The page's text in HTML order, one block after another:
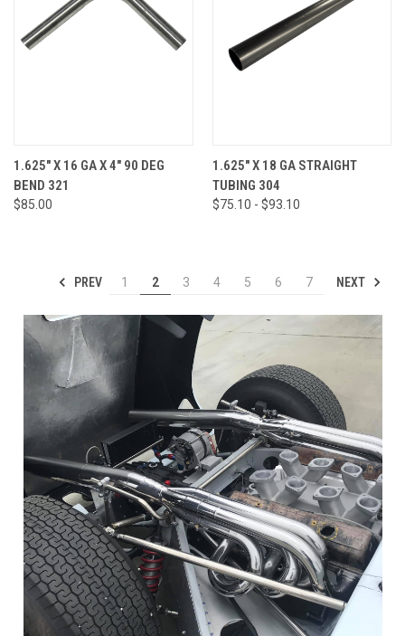
1.625" X 16 GA X 4" 90 DEG
BEND 321
$85.00
1.625" X 18 GA STRAIGHT
TUBING 304
$75.10 - $93.10
PREV 1 2 3 4 5 6 7 NEXT